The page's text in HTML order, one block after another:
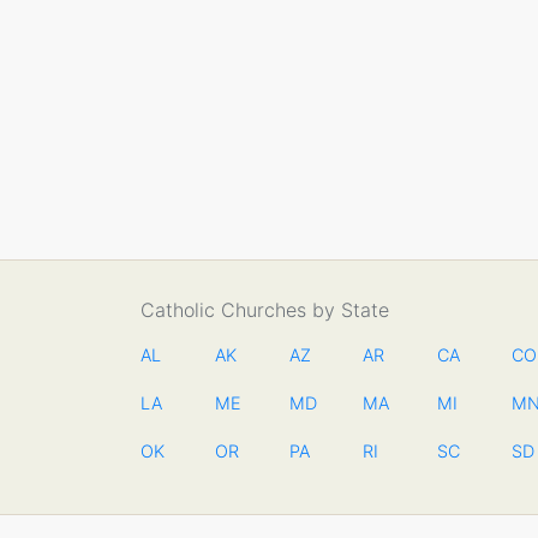
Catholic Churches by State
AL AK AZ AR CA CO
LA ME MD MA MI
OK OR PA RI SC SD